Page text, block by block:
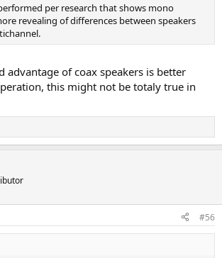
per research that shows mono
revealing of differences between speakers
advantage of coax speakers is better
this might not be totaly true in
#56